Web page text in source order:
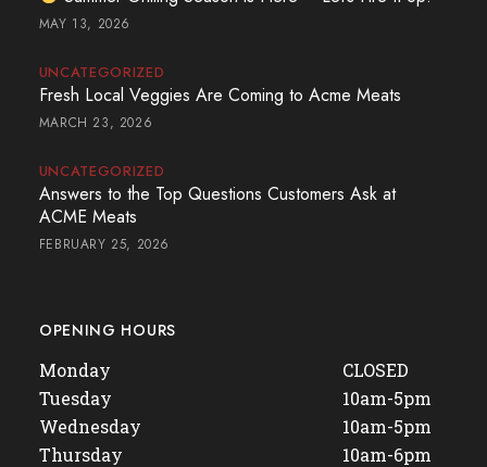
MAY 13, 2026
UNCATEGORIZED
Fresh Local Veggies Are Coming to Acme Meats
MARCH 23, 2026
UNCATEGORIZED
Answers to the Top Questions Customers Ask at
ACME Meats
FEBRUARY 25, 2026
OPENING HOURS
Monday
CLOSED
Tuesday
10am-5pm
Wednesday
10am-5pm
Thursday
10am-6pm